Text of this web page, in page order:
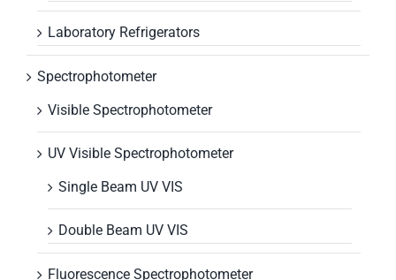
Laboratory Refrigerators
Spectrophotometer
Visible Spectrophotometer
UV Visible Spectrophotometer
Single Beam UV VIS
Double Beam UV VIS
Fluorescence Spectrophotometer